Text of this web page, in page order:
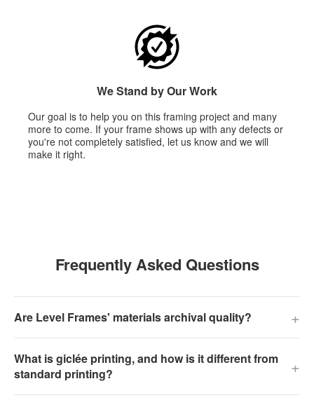
We Stand by Our Work
Our goal is to help you on this framing project and many
more to come. If your frame shows up with any defects or
you're not completely satisfied, let us know and we will
make it right.
Frequently Asked Questions
Are Level Frames' materials archival quality? +
What is giclée printing, and how is it different from
standard printing?
+